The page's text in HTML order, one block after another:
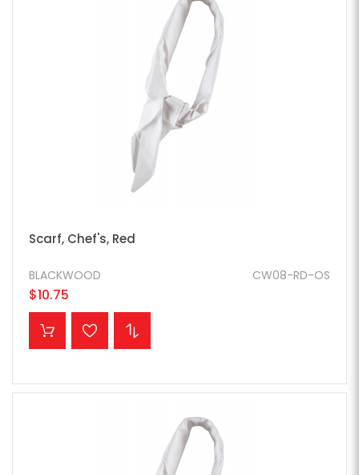
Scarf, Chef's, Red
CW08-RD-OS
BLACKWOOD
$10.75
ADD TO CART